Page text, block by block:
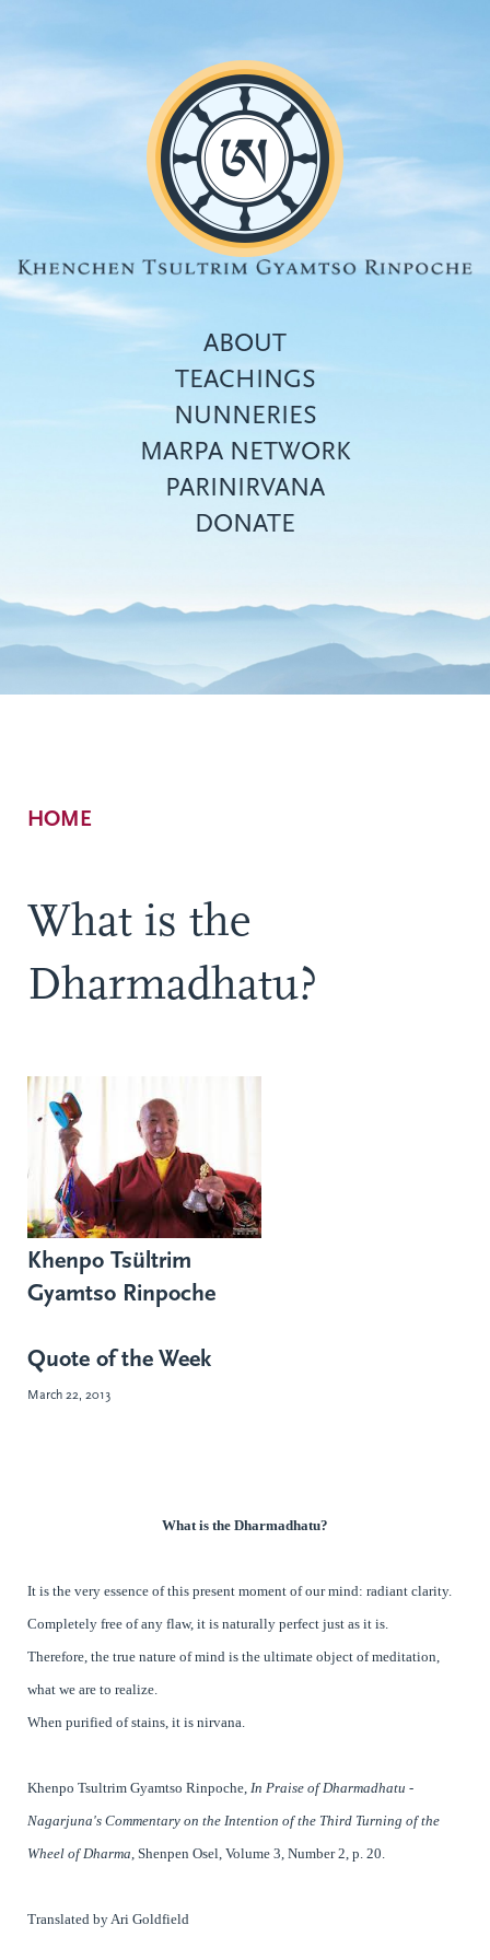
Top
menu
ABOUT
TEACHINGS
NUNNERIES
MARPA NETWORK
PARINIRVANA
DONATE
Breadcrumb
HOME
What is the
Dharmadhatu?
Khenpo Tsültrim
Gyamtso Rinpoche
Quote of the Week
March 22, 2013
What is the Dharmadhatu?
It is the very essence of this present moment of our mind: radiant clarity.
Completely free of any flaw, it is naturally perfect just as it is.
Therefore, the true nature of mind is the ultimate object of meditation,
what we are to realize.
When purified of stains, it is nirvana.
Khenpo Tsultrim Gyamtso Rinpoche, In Praise of Dharmadhatu -
Nagarjuna's Commentary on the Intention of the Third Turning of the
Wheel of Dharma , Shenpen Osel, Volume 3, Number 2, p. 20.
Translated by Ari Goldfield